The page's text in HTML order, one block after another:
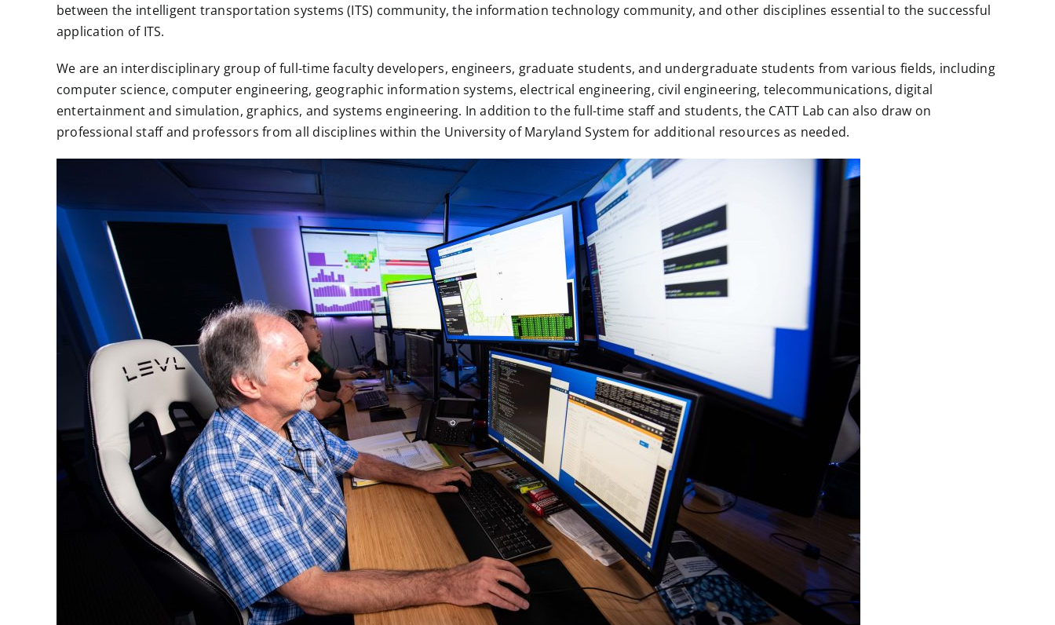
between the intelligent transportation systems (ITS) community, the information technology community, and other disciplines essential to the successful
application of ITS.
We are an interdisciplinary group of full-time faculty developers, engineers, graduate students, and undergraduate students from various fields, including
computer science, computer engineering, geographic information systems, electrical engineering, civil engineering, telecommunications, digital
entertainment and simulation, graphics, and systems engineering. In addition to the full-time staff and students, the CATT Lab can also draw on
professional staff and professors from all disciplines within the University of Maryland System for additional resources as needed.